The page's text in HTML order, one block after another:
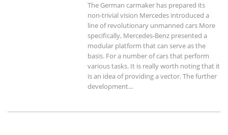
The German carmaker has prepared its
non-trivial vision Mercedes introduced a
line of revolutionary unmanned cars More
specifically, Mercedes-Benz presented a
modular platform that can serve as the
basis. For a number of cars that perform
various tasks. It is really worth noting that it
is an idea of providing a vector. The further
development...